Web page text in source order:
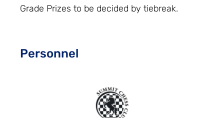
Grade Prizes to be decided by tiebreak.
Personnel